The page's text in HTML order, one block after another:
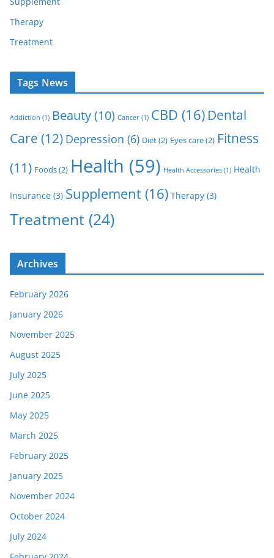
Therapy
Treatment
Tags News
Addiction (1) Beauty(10) Cancer (1) CBD (16) Dental
Care (12) Depression (6) Diet(2) Eyes care(2) Fitness
(11) Foods(2) Health (59) Health Accessories (1) Health
Insurance (3) Supplement(16) Therapy (3)
Treatment (24)
Archives
February 2026
January 2026
November 2025
August 2025
July 2025
June 2025
May 2025
March 2025
February 2025
January 2025
November 2024
October 2024
July 2024